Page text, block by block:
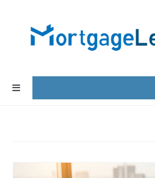
content
Toggle
Navigation